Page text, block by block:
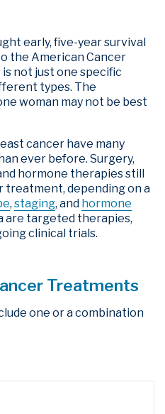
early, five-year survival
the American Cancer
not just one specific
types. The
woman may not be best
cancer have many
ever before. Surgery,
hormone therapies still
treatment, depending on a
, staging, and hormone
are targeted therapies,
clinical trials.
Treatments
one or a combination